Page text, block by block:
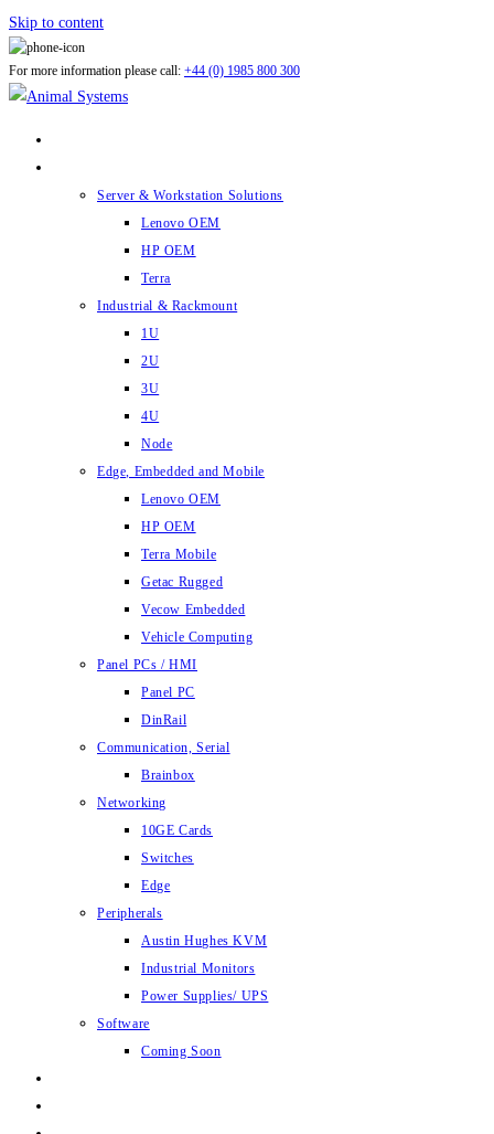
Skip to content
For more information please call: +44 (0) 1985 800 300
Server & Workstation Solutions
Lenovo OEM
HP OEM
Terra
Industrial & Rackmount
1U
2U
3U
4U
Node
Edge, Embedded and Mobile
Lenovo OEM
HP OEM
Terra Mobile
Getac Rugged
Vecow Embedded
Vehicle Computing
Panel PCs / HMI
Panel PC
DinRail
Communication, Serial
Brainbox
Networking
10GE Cards
Switches
Edge
Peripherals
Austin Hughes KVM
Industrial Monitors
Power Supplies/ UPS
Software
Coming Soon